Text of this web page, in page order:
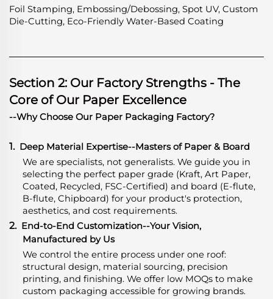
Foil Stamping, Embossing/Debossing, Spot UV, Custom
Die-Cutting, Eco-Friendly Water-Based Coating
Section 2: Our Factory Strengths - The
Core of Our Paper Excellence
--Why Choose Our Paper Packaging Factory?
1. Deep Material Expertise--Masters of Paper & Board
We are specialists, not generalists. We guide you in
selecting the perfect paper grade (Kraft, Art Paper,
Coated, Recycled, FSC-Certified) and board (E-flute,
B-flute, Chipboard) for your product's protection,
aesthetics, and cost requirements.
2. End-to-End Customization--Your Vision,
Manufactured by Us
We control the entire process under one roof:
structural design, material sourcing, precision
printing, and finishing. We offer low MOQs to make
custom packaging accessible for growing brands.